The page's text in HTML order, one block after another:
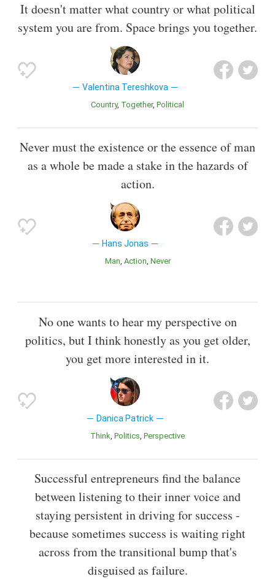
It doesn't matter what country or what political
system you are from. Space brings you together.
Valentina Tereshkova
Country Together Political
Never must the existence or the essence of man
as a whole be made a stake in the hazards of
action.
Hans Jonas
Man Action Never
No one wants to hear my perspective on
politics, but I think honestly as you get older,
you get more interested in it.
Danica Patrick
Think Politics Perspective
Successful entrepreneurs find the balance
between listening to their inner voice and
staying persistent in driving for success -
because sometimes success is waiting right
across from the transitional bump that's
disguised as failure.